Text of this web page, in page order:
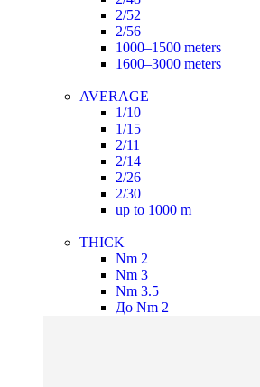
2/52
2/56
1000–1500 meters
1600–3000 meters
AVERAGE
1/10
1/15
2/11
2/14
2/26
2/30
up to 1000 m
THICK
Nm 2
Nm 3
Nm 3.5
До Nm 2